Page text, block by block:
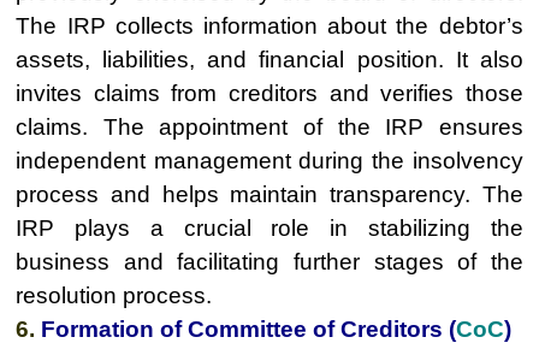
The IRP collects information about the debtor’s
assets, liabilities, and financial position. It also
invites claims from creditors and verifies those
claims. The appointment of the IRP ensures
independent management during the insolvency
process and helps maintain transparency. The
IRP plays a crucial role in stabilizing the
business and facilitating further stages of the
resolution process.
6. Formation of Committee of Creditors (CoC)